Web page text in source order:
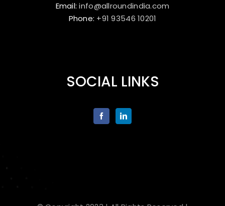
Email:info@allroundindia.com
Phone: +91 93546 10201
SOCIAL LINKS